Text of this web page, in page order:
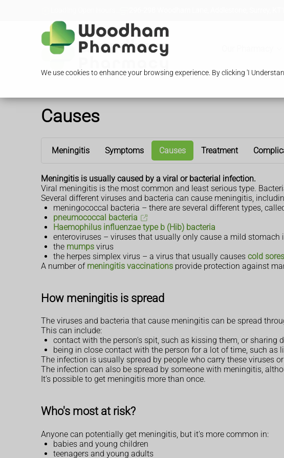
We use cookies to enhance your browsing experience. By clicking 'I
Causes
Meningitis Symptoms Causes Treatment
Meningitis is usually caused by a viral or bacterial infection.
Viral meningitis is the most common and least serious type.
Several different viruses and bacteria can cause meningitis,
meningococcal bacteria – there are several different types, called
pneumococcal bacteria
Haemophilus influenzae type b (Hib) bacteria
enteroviruses – viruses that usually only cause a mild stomach
the mumps virus
the herpes simplex virus – a virus that usually causes cold sores
A number of meningitis vaccinations provide protection against
How meningitis is spread
The viruses and bacteria that cause meningitis can be spread
This can include:
contact with the person's spit, such as kissing them, or sharing
being in close contact with the person for a lot of time, such as
The infection is usually spread by people who carry these viruses
The infection can also be spread by someone with meningitis,
It's possible to get meningitis more than once.
Who's most at risk?
Anyone can potentially get meningitis, but it's more common in:
babies and young children
teenagers and young adults